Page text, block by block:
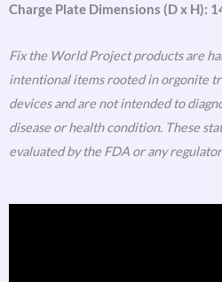
Charge Plate Dimensions (D x H):
Fix the World Project products are
intentional items rooted in orgonite
devices and are not intended to
disease or health condition. These
evaluated by the FDA or any